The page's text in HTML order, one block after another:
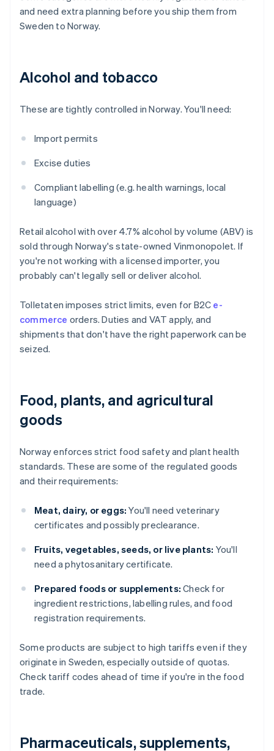
and need extra planning before you ship them from
Sweden to Norway.
Alcohol and tobacco
These are tightly controlled in Norway. You'll need:
Import permits
Excise duties
Compliant labelling (e.g. health warnings, local
language)
Retail alcohol with over 4.7% alcohol by volume (ABV) is
sold through Norway's state-owned Vinmonopolet. If
you're not working with a licensed importer, you
probably can't legally sell or deliver alcohol.
Tolletaten imposes strict limits, even for B2C e-
commerce orders. Duties and VAT apply, and
shipments that don't have the right paperwork can be
seized.
Food, plants, and agricultural
goods
Norway enforces strict food safety and plant health
standards. These are some of the regulated goods
and their requirements:
Meat, dairy, or eggs: You'll need veterinary
certificates and possibly preclearance.
Fruits, vegetables, seeds, or live plants: You'll
need a phytosanitary certificate.
Prepared foods or supplements: Check for
ingredient restrictions, labelling rules, and food
registration requirements.
Some products are subject to high tariffs even if they
originate in Sweden, especially outside of quotas.
Check tariff codes ahead of time if you're in the food
trade.
Pharmaceuticals, supplements,